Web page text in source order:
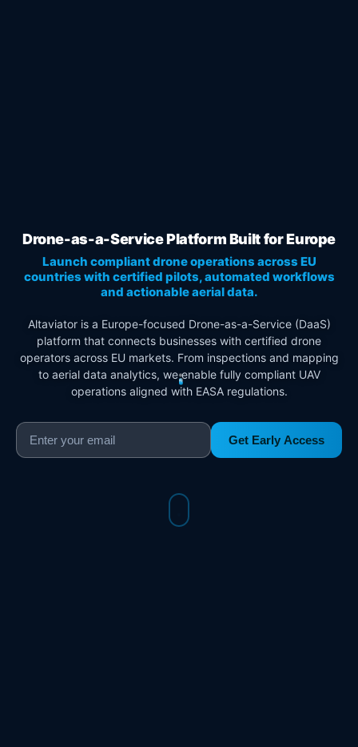
Drone-as-a-Service Platform Built for Europe
Launch compliant drone operations across EU
countries with certified pilots, automated workflows
and actionable aerial data.
Altaviator is a Europe-focused Drone-as-a-Service (DaaS)
platform that connects businesses with certified drone
operators across EU markets. From inspections and mapping
to aerial data analytics, we enable fully compliant UAV
operations aligned with EASA regulations.
Get Early Access